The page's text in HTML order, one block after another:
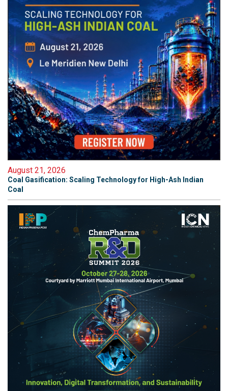
August 21, 2026
Coal Gasification: Scaling Technology for High-Ash Indian
Coal